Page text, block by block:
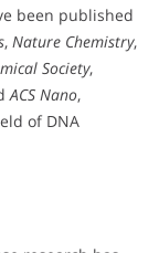
been published
, Nature Chemistry,
Society,
ACS Nano,
of DNA